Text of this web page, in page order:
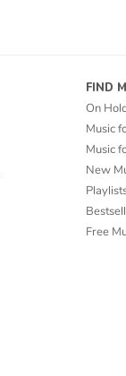
FIND
On
Music
Music
New
Free